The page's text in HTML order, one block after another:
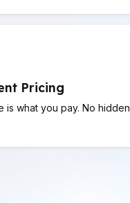
Pricing
is what you pay. No